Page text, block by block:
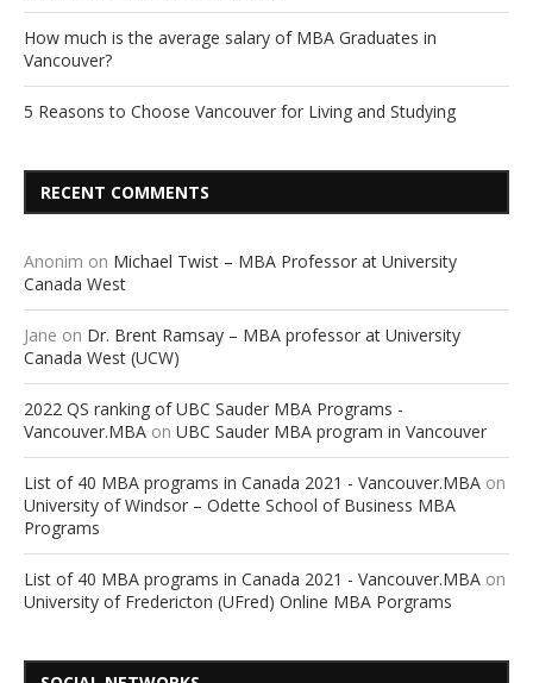
How much is the average salary of MBA Graduates in
Vancouver?
5 Reasons to Choose Vancouver for Living and Studying
RECENT COMMENTS
Anonim on Michael Twist – MBA Professor at University
Canada West
Jane on Dr. Brent Ramsay – MBA professor at University
Canada West (UCW)
2022 QS ranking of UBC Sauder MBA Programs -
Vancouver.MBA on UBC Sauder MBA program in Vancouver
List of 40 MBA programs in Canada 2021 - Vancouver.MBA on
University of Windsor – Odette School of Business MBA
Programs
List of 40 MBA programs in Canada 2021 - Vancouver.MBA on
University of Fredericton (UFred) Online MBA Porgrams